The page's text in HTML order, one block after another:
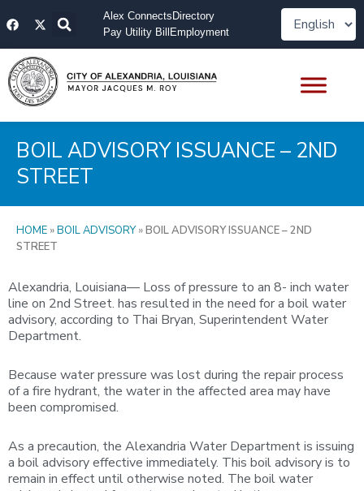
toF
a
e
b
o
o
k
X
-
w
i
t
t
e
Alex Connects Directory
Pay Utility Bill Employment
BOIL ADVISORY ISSUANCE – 2ND
STREET
HOME »BOIL ADVISORY»BOIL ADVISORY ISSUANCE – 2ND
STREET
Alexandria, Louisiana— Loss of pressure to an 8- inch water
line on 2nd Street. has resulted in the need for a boil water
advisory, according to Thai Bryan, Superintendent Water
Department.
Because water pressure was lost during the repair process
of a fire hydrant, the water in the affected area may have
been compromised.
As a precaution, the Alexandria Water Department is issuing
a boil advisory effective immediately. This boil advisory is to
remain in effect until otherwise noted. The boil water